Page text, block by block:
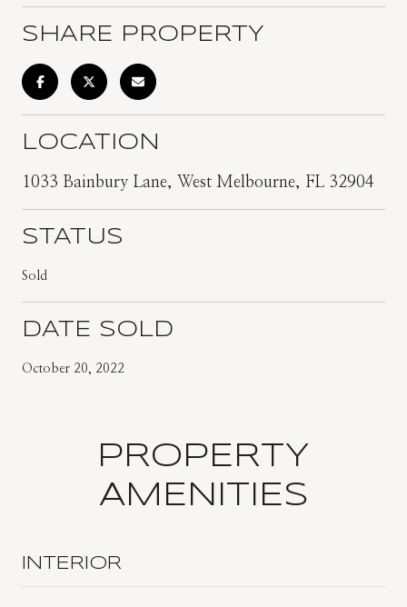
SHARE PROPERTY
LOCATION
1033 Bainbury Lane, West Melbourne, FL 32904
STATUS
Sold
DATE SOLD
October 20, 2022
PROPERTY
AMENITIES
INTERIOR